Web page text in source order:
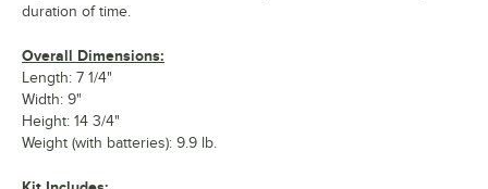
duration of time.
Overall Dimensions:
Length: 7 1/4"
Width: 9"
Height: 14 3/4"
Weight (with batteries): 9.9 lb.